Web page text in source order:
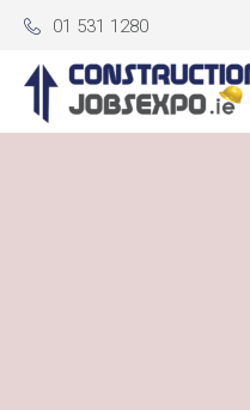
01 531 1280